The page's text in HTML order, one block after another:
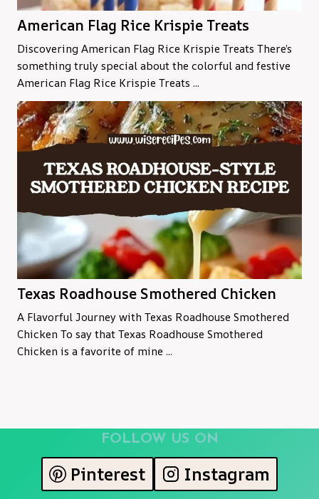
American Flag Rice Krispie Treats
Discovering American Flag Rice Krispie Treats There’s
something truly special about the colorful and festive
American Flag Rice Krispie Treats ...
Texas Roadhouse Smothered Chicken
A Flavorful Journey with Texas Roadhouse Smothered
Chicken To say that Texas Roadhouse Smothered
Chicken is a favorite of mine ...
FOLLOW US ON
Pinterest Instagram